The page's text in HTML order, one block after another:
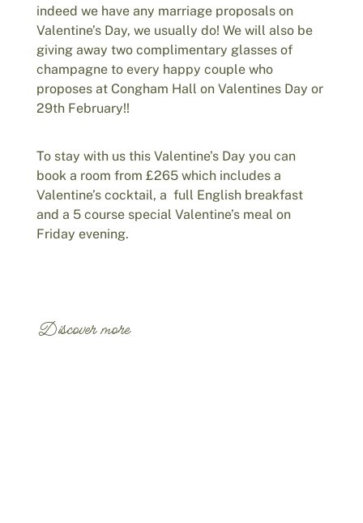
indeed we have any marriage proposals on
Valentine’s Day, we usually do! We will also be
giving away two complimentary glasses of
champagne to every happy couple who
proposes at Congham Hall on Valentines Day or
29th February!!
To stay with us this Valentine’s Day you can
book a room from £265 which includes a
Valentine’s cocktail, a full English breakfast
and a 5 course special Valentine’s meal on
Friday evening.
Discover more